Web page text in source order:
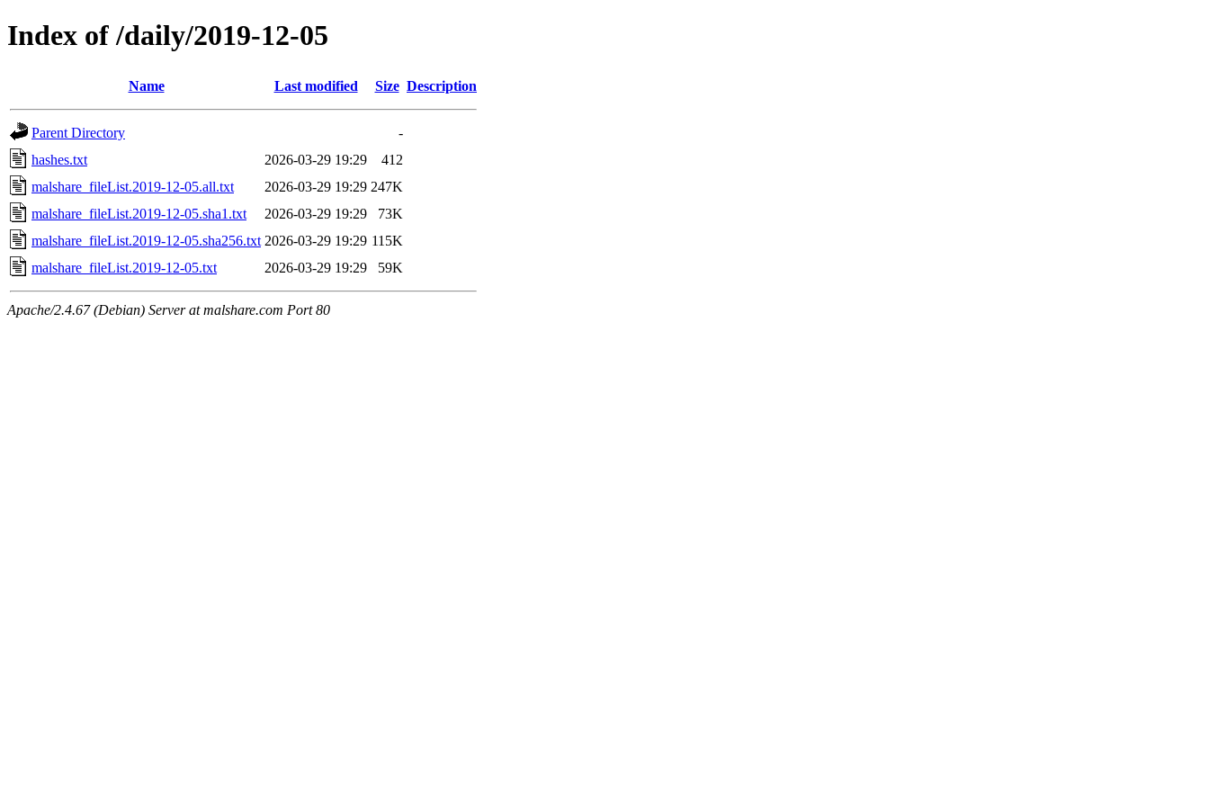
Index of /daily/2019-12-05
Name Last modified Size Description
Parent Directory
-
hashes.txt
2026-03-29 19:29
412
malshare_fileList.2019-12-05.all.txt
2026-03-29 19:29 247K
malshare_fileList.2019-12-05.sha1.txt
2026-03-29 19:29
73K
malshare_fileList.2019-12-05.sha256.txt 2026-03-29 19:29 115K
malshare_fileList.2019-12-05.txt
2026-03-29 19:29 59K
Apache/2.4.67 (Debian) Server at malshare.com Port 80